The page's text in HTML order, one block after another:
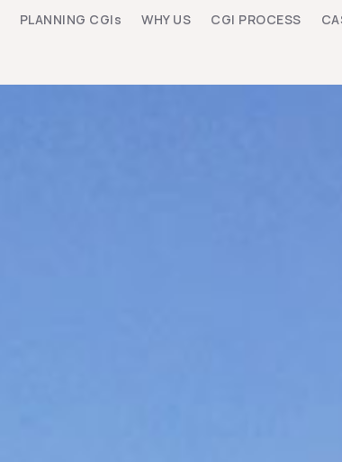
PLANNING CGIs WHY US CGI PROCESS